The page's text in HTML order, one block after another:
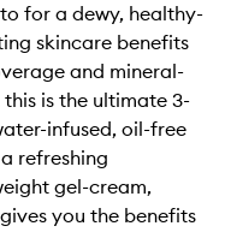
for a dewy, healthy-
skincare benefits
and mineral-
this is the ultimate 3-
infused, oil-free
refreshing
gel-cream,
you the benefits